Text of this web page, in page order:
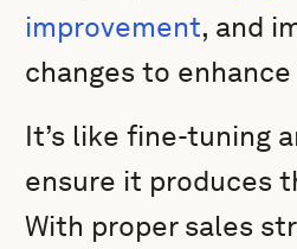
improvement, and
changes to
It’s like fine-tuning
ensure it produces
With proper sales